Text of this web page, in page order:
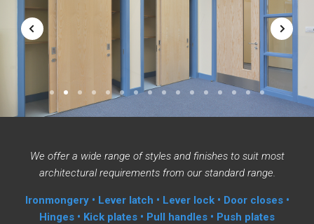
4 5 6 10 11 12 13 14 15 16
We offer a wide range of styles and finishes to suit most
architectural requirements from our standard range.
Ironmongery • Lever latch • Lever lock • Door closes •
Hinges • Kick plates • Pull handles • Push plates